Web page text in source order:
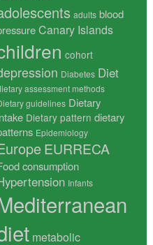
adults blood
Canary Islands
cohort
Diabetes Diet
assessment methods
guidelines Dietary
Dietary pattern dietary
Epidemiology
EURRECA
consumption
Infants
metabolic